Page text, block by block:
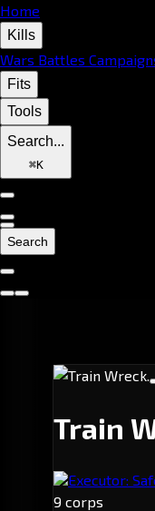
Home
Kills
Wars Battles
Fits
Tools
Search...
⌘K
Search
Train
Executor:
9 corps